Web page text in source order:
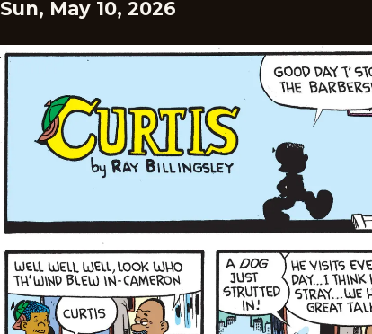
Sun, May 10, 2026